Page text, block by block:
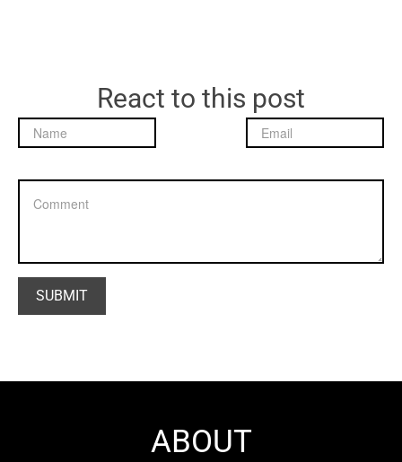
React to this post
ABOUT